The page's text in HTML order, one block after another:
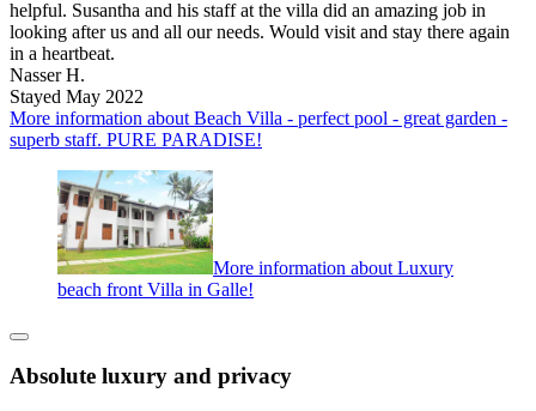
helpful. Susantha and his staff at the villa did an amazing job in
looking after us and all our needs. Would visit and stay there again
in a heartbeat.
Nasser H.
Stayed May 2022
More information about Beach Villa - perfect pool - great garden -
superb staff. PURE PARADISE!
More information about Luxury
beach front Villa in Galle!
Absolute luxury and privacy